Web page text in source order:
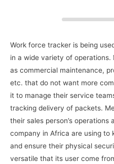
Work force tracker is being
in a wide variety of
as commercial maintenance,
etc. that do not want more
it to manage their service
tracking delivery of packets.
their sales person’s operations
company in Africa are using
and ensure their physical
versatile that its user come